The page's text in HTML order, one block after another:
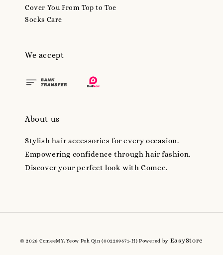
Cover You From Top to Toe
Socks Care
We accept
About us
Stylish hair accessories for every occasion.
Empowering confidence through hair fashion.
Discover your perfect look with Comee.
© 2026 ComeeMY, Yeow Poh Qin (002289671-H) Powered by EasyStore